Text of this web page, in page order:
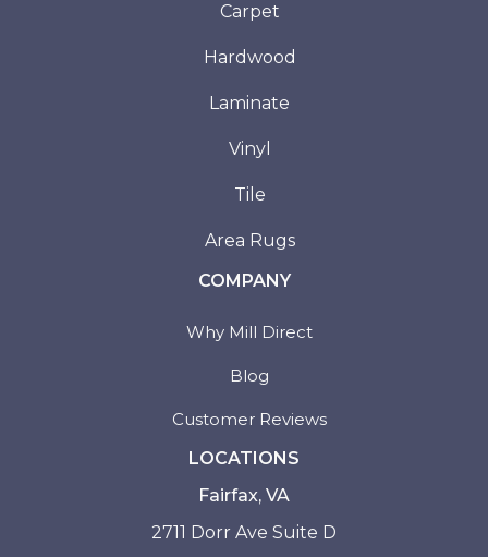
Carpet
Hardwood
Laminate
Vinyl
Tile
Area Rugs
COMPANY
Why Mill Direct
Blog
Customer Reviews
LOCATIONS
Fairfax, VA
2711 Dorr Ave Suite D